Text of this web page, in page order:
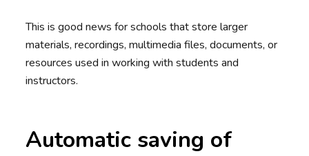
This is good news for schools that store larger
materials, recordings, multimedia files, documents, or
resources used in working with students and
instructors.
Automatic saving of